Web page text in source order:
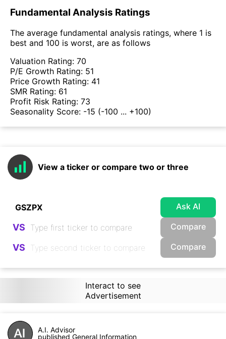
Fundamental Analysis Ratings
The average fundamental analysis ratings, where 1 is
best and 100 is worst, are as follows
Valuation Rating: 70
P/E Growth Rating: 51
Price Growth Rating: 41
SMR Rating: 61
Profit Risk Rating: 73
Seasonality Score: -15 (-100 ... +100)
View a ticker or compare two or three
Ask AI
VS Compare
VS Compare
Interact to see
Advertisement
A.I. Advisor
published General Information